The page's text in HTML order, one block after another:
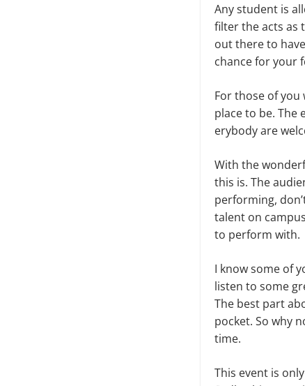
Any student is
filter the acts as
out there to
chance for your
For those of
place to be. The
erybody are
With the
this is. The
performing,
talent on
to perform with.
I know some of
listen to some
The best part
pocket. So why
time.
This event is